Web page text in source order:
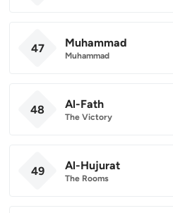
47 Muhammad
Muhammad
48 Al-Fath
The Victory
49 Al-Hujurat
The Rooms